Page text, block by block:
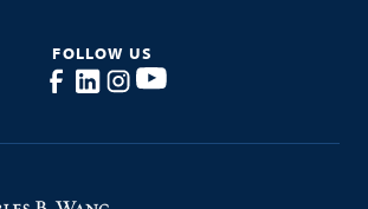
FOLLOW US